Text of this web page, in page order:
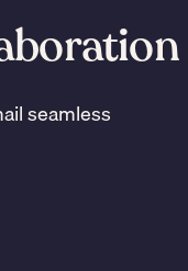
seamless